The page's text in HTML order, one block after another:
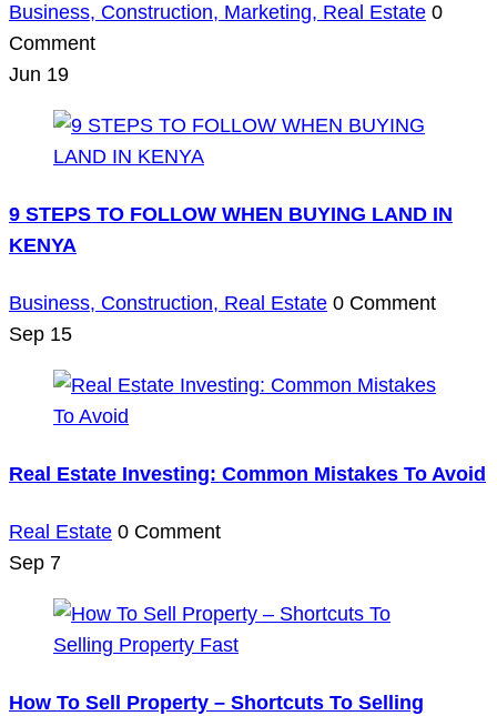
Business, Construction, Marketing, Real Estate 0
Comment
Jun 19
9 STEPS TO FOLLOW WHEN BUYING LAND IN
KENYA
Business, Construction, Real Estate 0 Comment
Sep 15
Real Estate Investing: Common Mistakes To Avoid
Real Estate 0 Comment
Sep 7
How To Sell Property – Shortcuts To Selling